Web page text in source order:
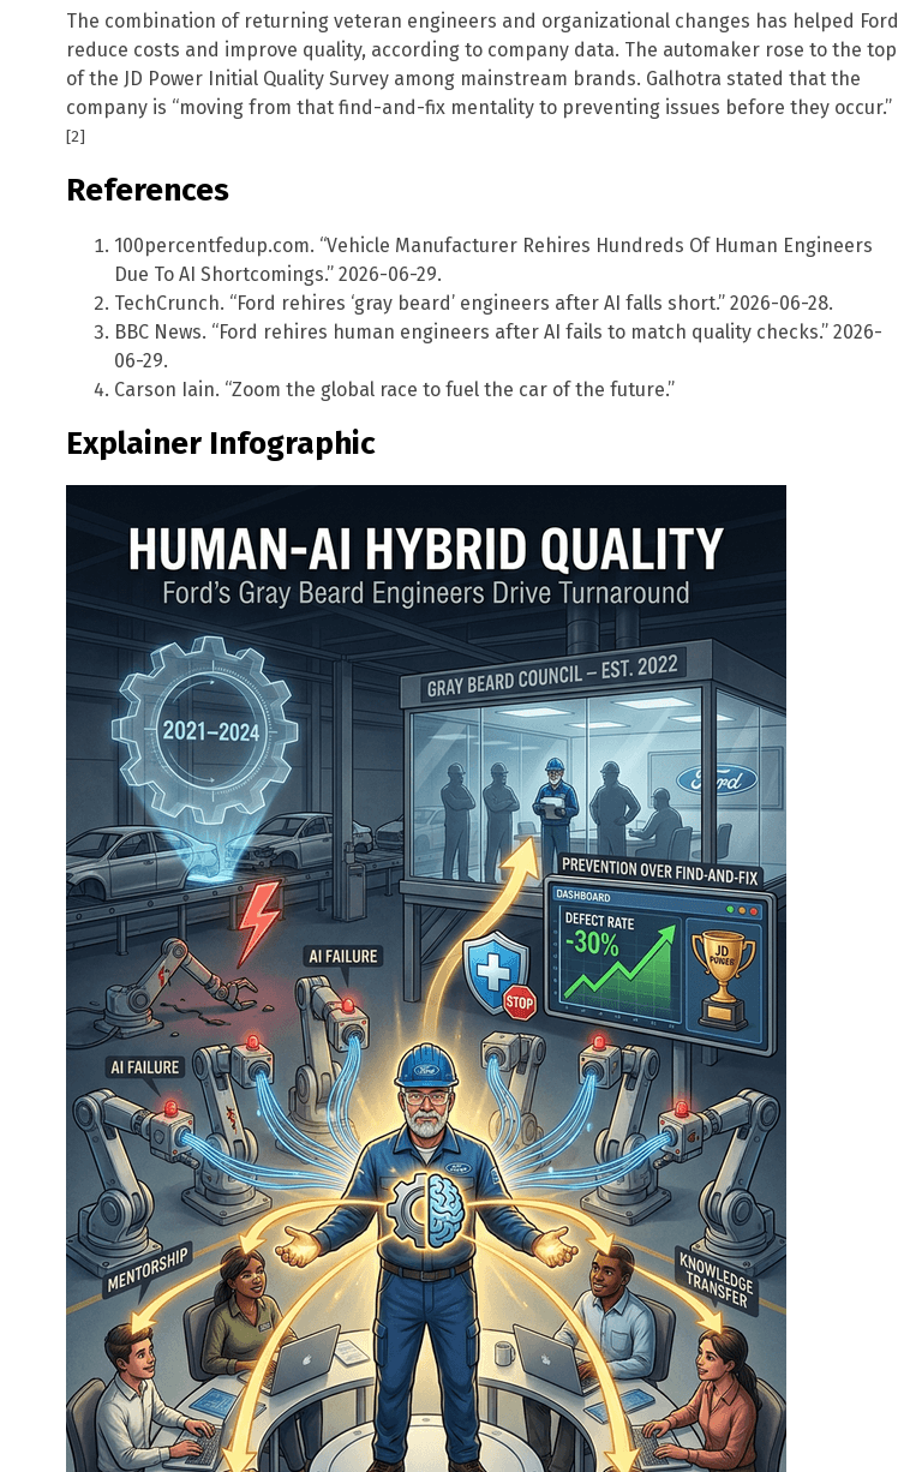
The combination of returning veteran engineers and organizational changes has helped Ford
reduce costs and improve quality, according to company data. The automaker rose to the top
of the JD Power Initial Quality Survey among mainstream brands. Galhotra stated that the
company is “moving from that find-and-fix mentality to preventing issues before they occur.”
[2]
References
100percentfedup.com. “Vehicle Manufacturer Rehires Hundreds Of Human Engineers
Due To AI Shortcomings.” 2026-06-29.
TechCrunch. “Ford rehires ‘gray beard’ engineers after AI falls short.” 2026-06-28.
BBC News. “Ford rehires human engineers after AI fails to match quality checks.” 2026-
06-29.
Carson Iain. “Zoom the global race to fuel the car of the future.”
Explainer Infographic